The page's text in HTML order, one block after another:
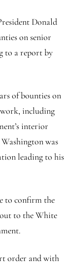
Donald
on senior
to a report by
of bounties on
including
interior
was
leading to his
to confirm the
to the White
order and with